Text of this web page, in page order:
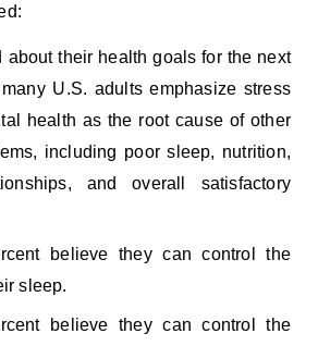
about their health goals for the next
U.S. adults emphasize stress
health as the root cause of other
including poor sleep, nutrition,
and overall satisfactory
believe they can control the
sleep.
believe they can control the